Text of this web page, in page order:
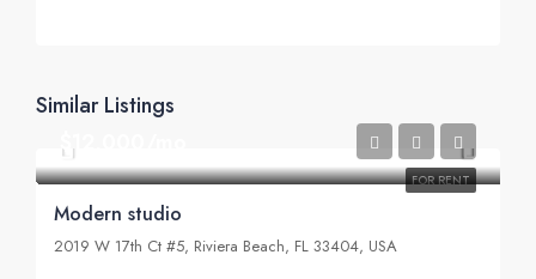
Similar Listings
FOR RENT
$12,000/mo
Modern studio
2019 W 17th Ct #5, Riviera Beach, FL 33404, USA